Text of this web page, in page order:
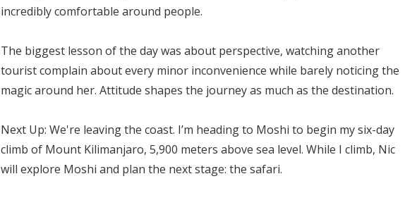
incredibly comfortable around people.
The biggest lesson of the day was about perspective, watching another
tourist complain about every minor inconvenience while barely noticing the
magic around her. Attitude shapes the journey as much as the destination.
Next Up: We're leaving the coast. I’m heading to Moshi to begin my six-day
climb of Mount Kilimanjaro, 5,900 meters above sea level. While I climb, Nic
will explore Moshi and plan the next stage: the safari.